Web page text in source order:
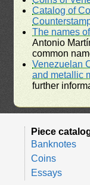
Catalog of
The names
Antonio
common
Venezuelan
and metallic
further
Piece
Banknotes
Coins
Essays